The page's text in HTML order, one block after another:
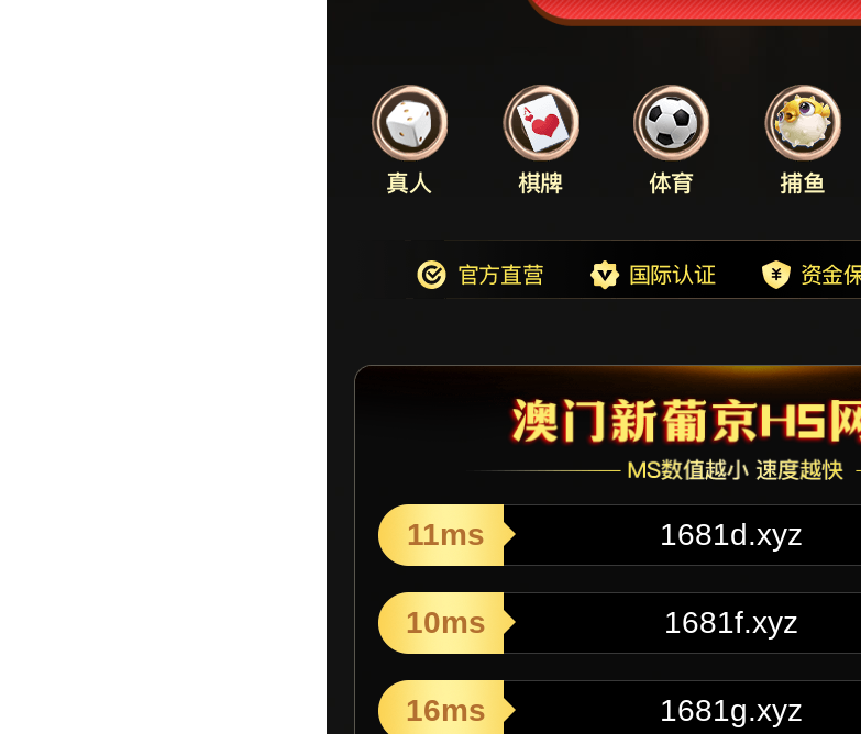
11ms 1681d.xyz
10ms 1681f.xyz
16ms 1681g.xyz